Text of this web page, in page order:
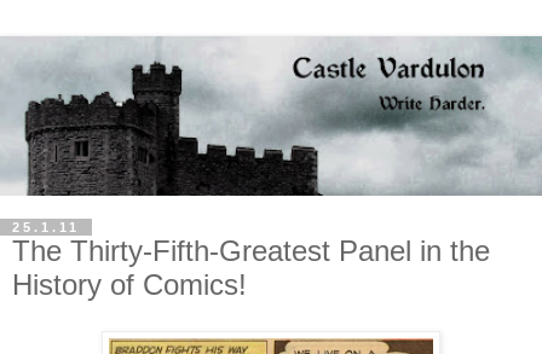
25.1.11
The Thirty-Fifth-Greatest Panel in the
History of Comics!